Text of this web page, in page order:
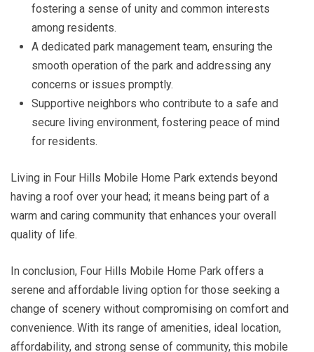
fostering a sense of unity and common interests
among residents.
A dedicated park management team, ensuring the
smooth operation of the park and addressing any
concerns or issues promptly.
Supportive neighbors who contribute to a safe and
secure living environment, fostering peace of mind
for residents.
Living in Four Hills Mobile Home Park extends beyond
having a roof over your head; it means being part of a
warm and caring community that enhances your overall
quality of life.
In conclusion, Four Hills Mobile Home Park offers a
serene and affordable living option for those seeking a
change of scenery without compromising on comfort and
convenience. With its range of amenities, ideal location,
affordability, and strong sense of community, this mobile